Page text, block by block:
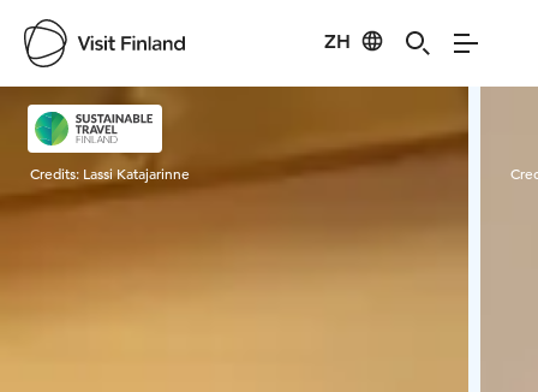
ZH
Visit Finland
Credits: Lassi Katajarinne